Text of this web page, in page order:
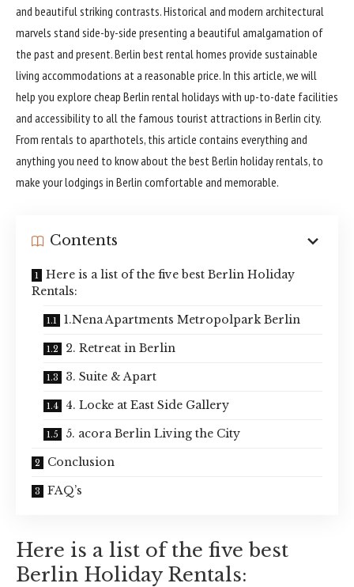
and beautiful striking contrasts. Historical and modern architectural
marvels stand side-by-side presenting a beautiful amalgamation of
the past and present. Berlin best rental homes provide sustainable
living accommodations at a reasonable price. In this article, we will
help you explore cheap Berlin rental holidays with up-to-date facilities
and accessibility to all the famous tourist attractions in Berlin city.
From rentals to aparthotels, this article contains everything and
anything you need to know about the best Berlin holiday rentals, to
make your lodgings in Berlin comfortable and memorable.
Contents
Here is a list of the five best Berlin Holiday
Rentals:
1.Nena Apartments Metropolpark Berlin
2. Retreat in Berlin
3. Suite & Apart
4. Locke at East Side Gallery
5. acora Berlin Living the City
Conclusion
FAQ’s
Here is a list of the five best
Berlin Holiday Rentals: